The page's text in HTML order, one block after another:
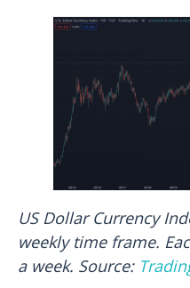
US Dollar Currency
weekly time frame.
a week. Source: